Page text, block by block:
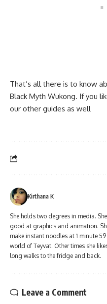
That’s all there is to know
Black Myth Wukong. If you
our other guides as well
Kirthana K
She holds two degrees in media.
good at graphics and animation.
make instant noodles at 1 minute
world of Teyvat. Other times she
long walks to the fridge and back.
Leave a Comment